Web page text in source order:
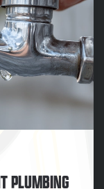
PLUMBING